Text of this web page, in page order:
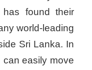
has found their
world-leading
Sri Lanka. In
easily move